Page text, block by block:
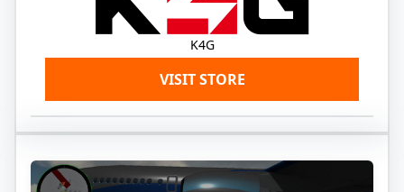
K4G
VISIT STORE